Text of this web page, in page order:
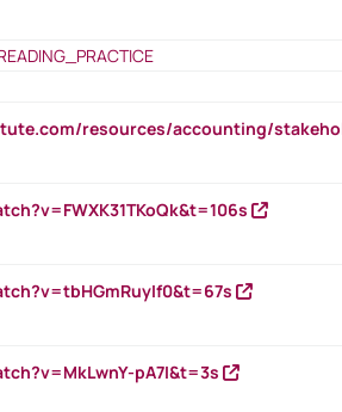
resources/accounting/
pA7I&t=3s